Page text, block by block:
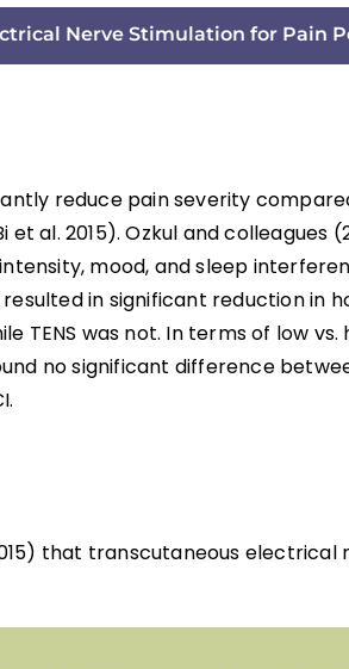
Nerve Stimulation for Pain
reduce pain severity
al. 2015). Ozkul and colleagues
mood, and sleep
in significant reduction in
TENS was not. In terms of low vs.
no significant difference
that transcutaneous electrical